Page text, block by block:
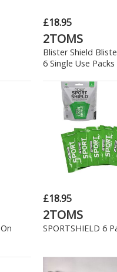
£18.95
2TOMS
Blister Shield
6 Single Use Packs
£18.95
2TOMS
SPORTSHIELD 6